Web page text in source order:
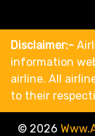
Disclaimer:-
information
airline. All
to their
© 2026